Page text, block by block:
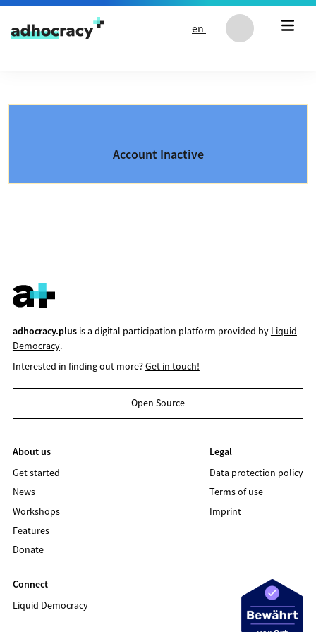
Skip to content
en
Account Inactive
adhocracy.plusis a digital participation platform provided by Liquid
Democracy.
Interested in finding out more?Get in touch!
Open Source
About us
Get started
News
Workshops
Features
Donate
Legal
Data protection policy
Terms of use
Imprint
Connect
Liquid Democracy